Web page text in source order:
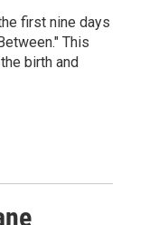
first nine days
This
birth and